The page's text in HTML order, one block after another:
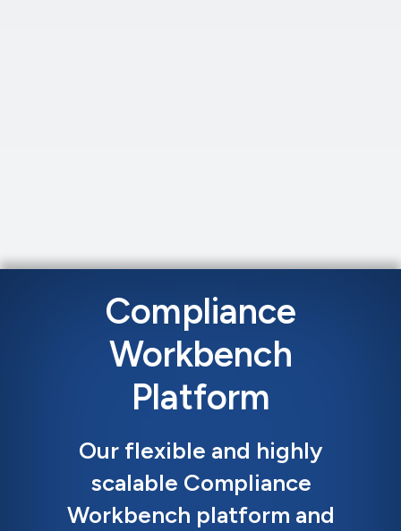
Compliance
Workbench
Platform
Our flexible and highly
scalable Compliance
Workbench platform and